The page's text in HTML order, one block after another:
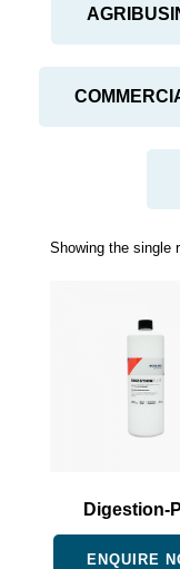
Showing the single
Digestion-
ENQUIRE